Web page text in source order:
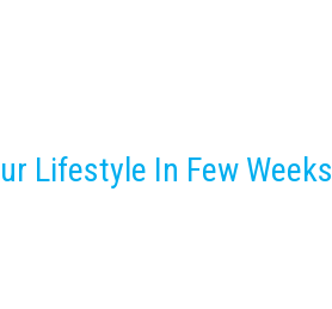
Lifestyle In Few Weeks